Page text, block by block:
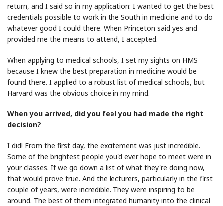
return, and I said so in my application: I wanted to get the best
credentials possible to work in the South in medicine and to do
whatever good I could there. When Princeton said yes and
provided me the means to attend, I accepted.
When applying to medical schools, I set my sights on HMS
because I knew the best preparation in medicine would be
found there. I applied to a robust list of medical schools, but
Harvard was the obvious choice in my mind.
When you arrived, did you feel you had made the right
decision?
I did! From the first day, the excitement was just incredible.
Some of the brightest people you'd ever hope to meet were in
your classes. If we go down a list of what they're doing now,
that would prove true. And the lecturers, particularly in the first
couple of years, were incredible. They were inspiring to be
around. The best of them integrated humanity into the clinical